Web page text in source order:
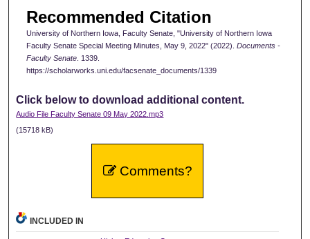
Recommended Citation
University of Northern Iowa, Faculty Senate, "University of Northern Iowa
Faculty Senate Special Meeting Minutes, May 9, 2022" (2022). Documents -
Faculty Senate. 1339.
https://scholarworks.uni.edu/facsenate_documents/1339
Click below to download additional content.
Audio File Faculty Senate 09 May 2022.mp3
(15718 kB)
Comments?
INCLUDED IN